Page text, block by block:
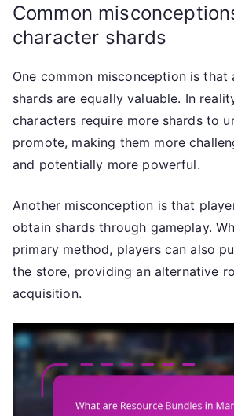
Common
character shards
One common misconception is that
shards are equally valuable. In
characters require more shards to
promote, making them more
and potentially more powerful.
Another misconception is that
obtain shards through gameplay.
primary method, players can also
the store, providing an alternative
acquisition.